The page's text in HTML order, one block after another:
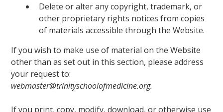
Delete or alter any copyright, trademark, or
other proprietary rights notices from copies
of materials accessible through the Website.
If you wish to make use of material on the Website
other than as set out in this section, please address
your request to:
webmaster@trinityschoolofmedicine.org.
If you print, copy, modify, download, or otherwise use